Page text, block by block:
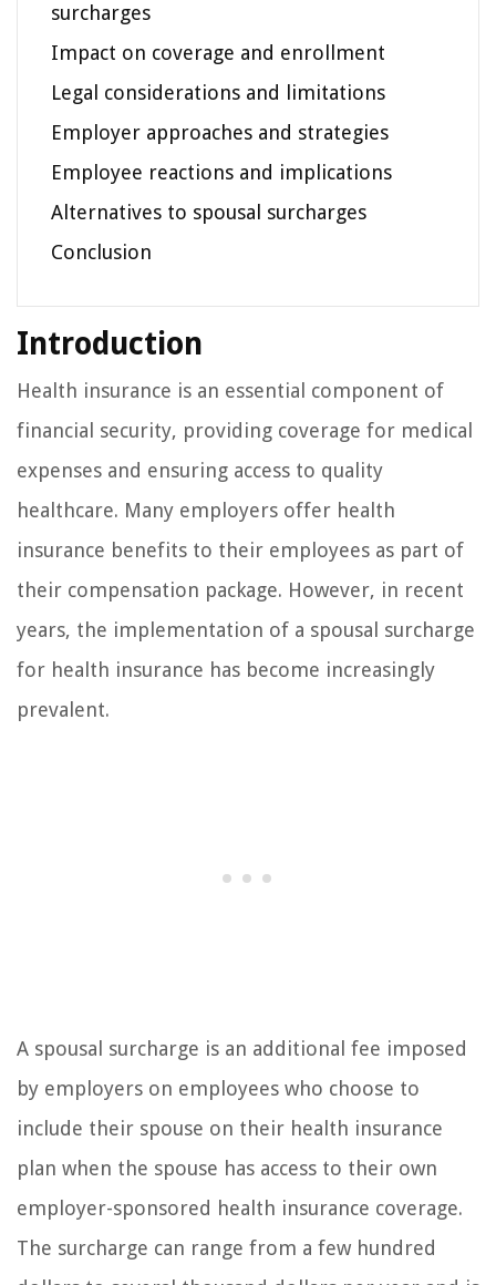
surcharges
Impact on coverage and enrollment
Legal considerations and limitations
Employer approaches and strategies
Employee reactions and implications
Alternatives to spousal surcharges
Conclusion
Introduction
Health insurance is an essential component of
financial security, providing coverage for medical
expenses and ensuring access to quality
healthcare. Many employers offer health
insurance benefits to their employees as part of
their compensation package. However, in recent
years, the implementation of a spousal surcharge
for health insurance has become increasingly
prevalent.
A spousal surcharge is an additional fee imposed
by employers on employees who choose to
include their spouse on their health insurance
plan when the spouse has access to their own
employer-sponsored health insurance coverage.
The surcharge can range from a few hundred